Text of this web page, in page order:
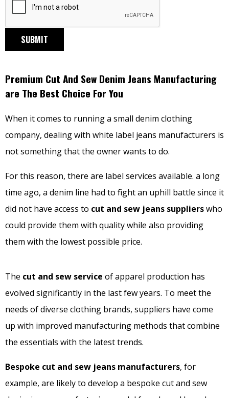
SUBMIT
Premium Cut And Sew Denim Jeans Manufacturing
are The Best Choice For You
When it comes to running a small denim clothing
company, dealing with white label jeans manufacturers is
not something that the owner wants to do.
For this reason, there are label services available. a long
time ago, a denim line had to fight an uphill battle since it
did not have access to cut and sew jeans supplierswho
could provide them with quality while also providing
them with the lowest possible price.
The cut and sew service of apparel production has
evolved significantly in the last few years. To meet the
needs of diverse clothing brands, suppliers have come
up with improved manufacturing methods that combine
the essentials with the latest trends.
Bespoke cut and sew jeans manufacturers, for
example, are likely to develop a bespoke cut and sew